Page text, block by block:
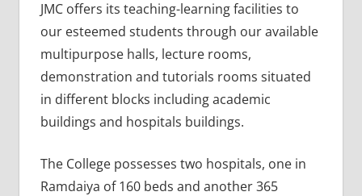
JMC offers its teaching-learning facilities to
our esteemed students through our available
multipurpose halls, lecture rooms,
demonstration and tutorials rooms situated
in different blocks including academic
buildings and hospitals buildings.
The College possesses two hospitals, one in
Ramdaiya of 160 beds and another 365